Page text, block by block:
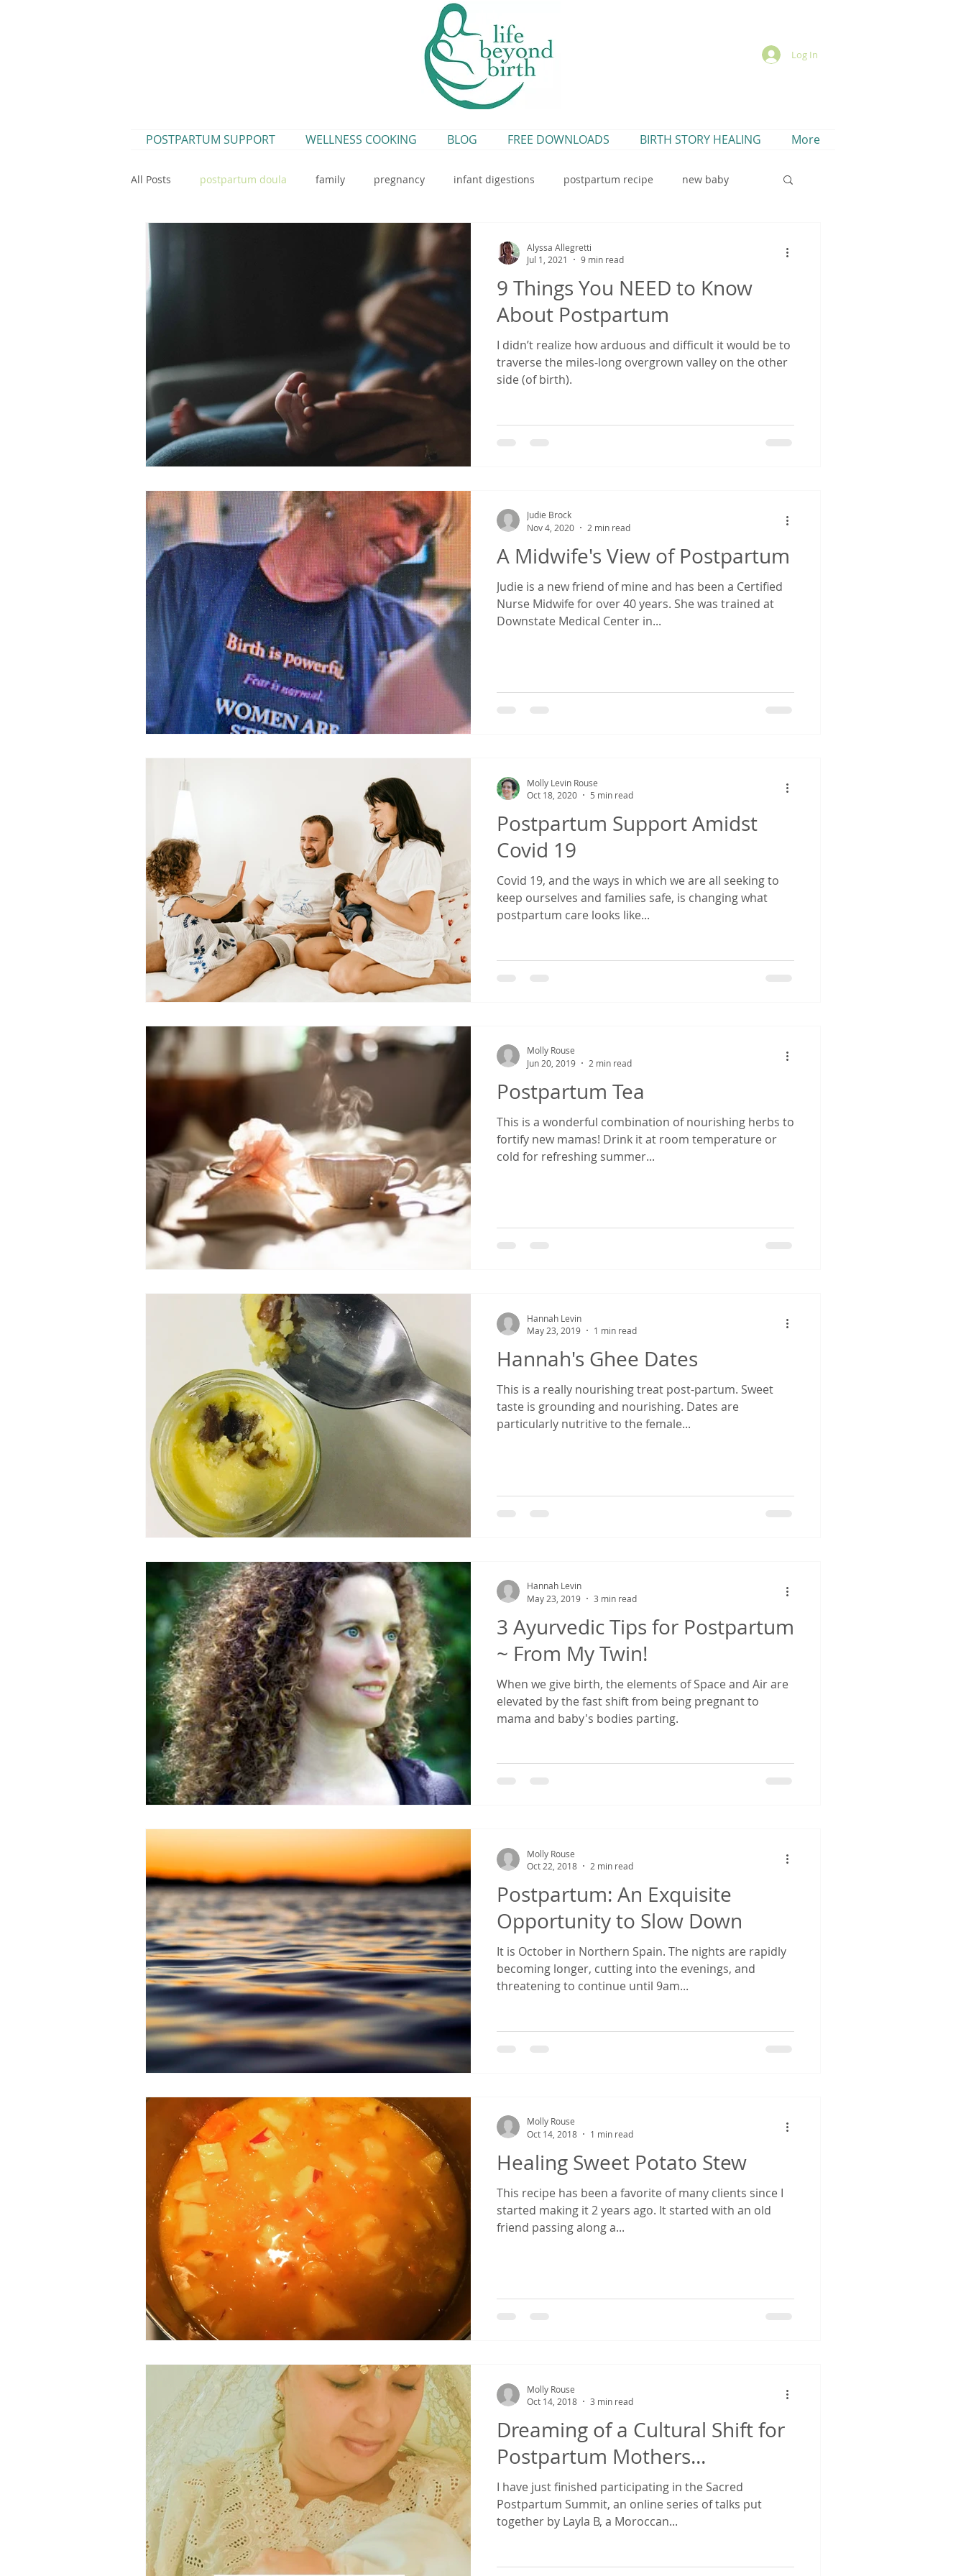
Log In
POSTPARTUM SUPPORT WELLNESS COOKING BLOG FREE DOWNLOADS BIRTH STORY HEALING More
All Posts postpartum doula family pregnancy infant digestions postpartum recipe new baby
blueberry pumpkin bread
postpartum infusion breastfeeding recipe lactation cookies
postpartum preparation breastfeeding transition to parenthood postpartum pooping
quiche mastitis Postpartum Anxiety
new baby support date milk birth
9 Things You NEED to Know
About Postpartum
I didn’t realize how arduous and difficult it would be to
traverse the miles-long overgrown valley on the other
side (of birth).
Alyssa Allegretti
Jul 1, 2021
9 min read
A Midwife's View of Postpartum
Judie is a new friend of mine and has been a Certified
Nurse Midwife for over 40 years. She was trained at
Downstate Medical Center in...
Judie Brock
Nov 4, 2020
2 min read
Postpartum Support Amidst
Covid 19
Covid 19, and the ways in which we are all seeking to
keep ourselves and families safe, is changing what
postpartum care looks like...
Molly Levin Rouse
Oct 18, 2020
5 min read
Postpartum Tea
This is a wonderful combination of nourishing herbs to
fortify new mamas! Drink it at room temperature or
cold for refreshing summer...
Molly Rouse
Jun 20, 2019
2 min read
Hannah's Ghee Dates
This is a really nourishing treat post-partum. Sweet
taste is grounding and nourishing. Dates are
particularly nutritive to the female...
Hannah Levin
May 23, 2019
1 min read
3 Ayurvedic Tips for Postpartum
~ From My Twin!
When we give birth, the elements of Space and Air are
elevated by the fast shift from being pregnant to
mama and baby's bodies parting.
Hannah Levin
May 23, 2019
3 min read
Postpartum: An Exquisite
Opportunity to Slow Down
It is October in Northern Spain. The nights are rapidly
becoming longer, cutting into the evenings, and
threatening to continue until 9am...
Molly Rouse
Oct 22, 2018
2 min read
Healing Sweet Potato Stew
This recipe has been a favorite of many clients since I
started making it 2 years ago. It started with an old
friend passing along a...
Molly Rouse
Oct 14, 2018
1 min read
Dreaming of a Cultural Shift for
Postpartum Mothers...
I have just finished participating in the Sacred
Postpartum Summit, an online series of talks put
together by Layla B, a Moroccan...
Molly Rouse
Oct 14, 2018
3 min read